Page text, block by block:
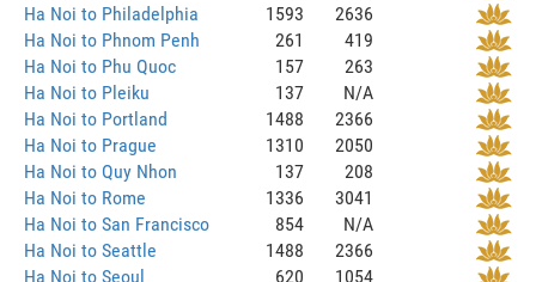
Ha Noi to Philadelphia
1593
2636
Ha Noi to Phnom Penh
261
419
Ha Noi to Phu Quoc
157
263
Ha Noi to Pleiku
137
N/A
Ha Noi to Portland
1488
2366
Ha Noi to Prague
1310
2050
Ha Noi to Quy Nhon
137
208
Ha Noi to Rome
1336
3041
Ha Noi to San Francisco
854
N/A
Ha Noi to Seattle
1488
2366
Ha Noi to Seoul
620
1054